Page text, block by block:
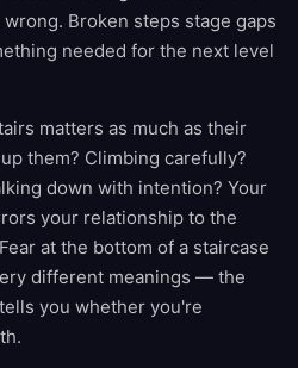
Broken steps stage gaps
needed for the next level
matters as much as their
them? Climbing carefully?
down with intention? Your
your relationship to the
at the bottom of a staircase
different meanings — the
you whether you're